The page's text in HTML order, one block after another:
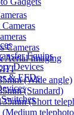
Equips
Devices
& EFDs
Cameras
Aerial Imaging
(Wide angle)
(Standard)
(Short
(Medium